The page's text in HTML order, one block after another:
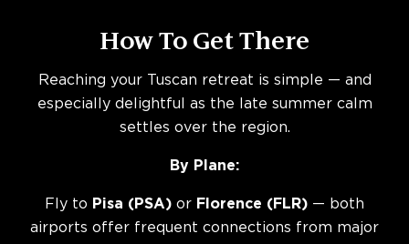
How To Get There
Reaching your Tuscan retreat is simple — and
especially delightful as the late summer calm
settles over the region.
By Plane:
Fly to Pisa (PSA) or Florence (FLR) — both
airports offer frequent connections from major